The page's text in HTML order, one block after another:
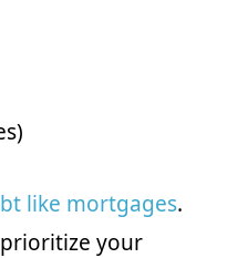
like mortgages.
your